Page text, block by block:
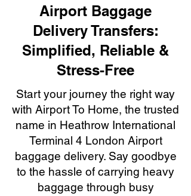
Airport Baggage
Delivery Transfers:
Simplified, Reliable &
Stress-Free
Start your journey the right way
with Airport To Home, the trusted
name in Heathrow International
Terminal 4 London Airport
baggage delivery. Say goodbye
to the hassle of carrying heavy
baggage through busy